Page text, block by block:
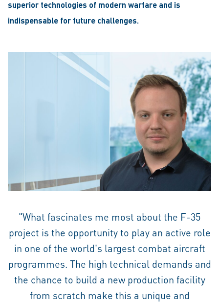
superior technologies of modern warfare and is
indispensable for future challenges.
"What fascinates me most about the F-35
project is the opportunity to play an active role
in one of the world's largest combat aircraft
programmes. The high technical demands and
the chance to build a new production facility
from scratch make this a unique and